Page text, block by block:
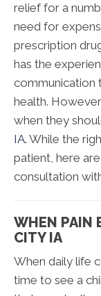
relief for a
need for
prescription
has the
communication
health.
when they
IA. While the
patient, here
consultation
WHEN PAIN
CITY IA
When daily life
time to see a